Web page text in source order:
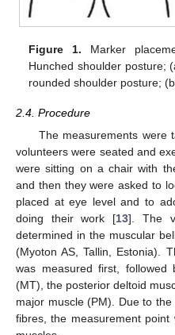
Figure 1. Marker
Hunched shoulder posture;
rounded shoulder posture;
2.4. Procedure
The measurements were
volunteers were seated and
were sitting on a chair with
and then they were asked to
placed at eye level and to
doing their work [13]. The
determined in the muscular
(Myoton AS, Tallin, Estonia).
was measured first, followed
(MT), the posterior deltoid
major muscle (PM). Due to
fibres, the measurement